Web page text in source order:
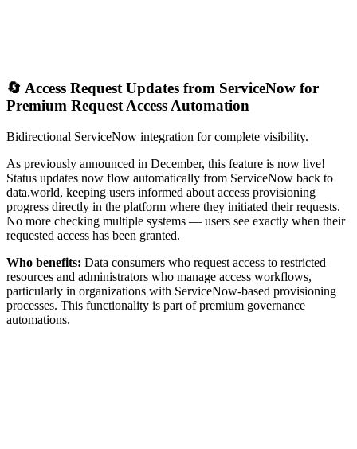
🔄 Access Request Updates from ServiceNow for
Premium Request Access Automation
Bidirectional ServiceNow integration for complete visibility.
As previously announced in December, this feature is now live!
Status updates now flow automatically from ServiceNow back to
data.world, keeping users informed about access provisioning
progress directly in the platform where they initiated their requests.
No more checking multiple systems — users see exactly when their
requested access has been granted.
Who benefits: Data consumers who request access to restricted
resources and administrators who manage access workflows,
particularly in organizations with ServiceNow-based provisioning
processes. This functionality is part of premium governance
automations.